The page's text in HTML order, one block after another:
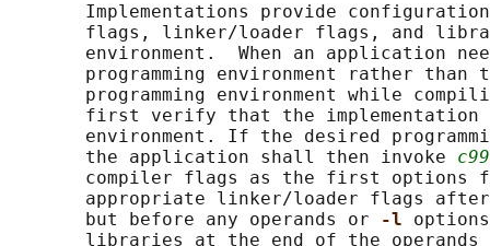
Implementations provide
flags, linker/loader flags, and
environment.  When an application
programming environment rather than
programming environment while
first verify that the implementation
environment. If the desired
       the application shall then invoke
c99
compiler flags as the first options
appropriate linker/loader flags
       but before any operands or
-l
libraries at the end of the